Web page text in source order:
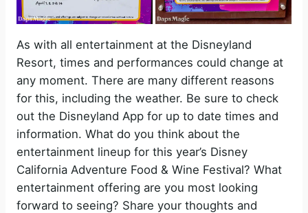
As with all entertainment at the Disneyland
Resort, times and performances could change at
any moment. There are many different reasons
for this, including the weather. Be sure to check
out the Disneyland App for up to date times and
information. What do you think about the
entertainment lineup for this year’s Disney
California Adventure Food & Wine Festival? What
entertainment offering are you most looking
forward to seeing? Share your thoughts and